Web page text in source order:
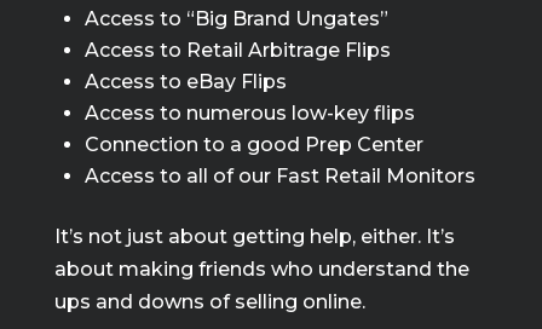
Access to “Big Brand Ungates”
Access to Retail Arbitrage Flips
Access to eBay Flips
Access to numerous low-key flips
Connection to a good Prep Center
Access to all of our Fast Retail Monitors
It’s not just about getting help, either. It’s
about making friends who understand the
ups and downs of selling online.